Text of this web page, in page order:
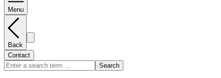
Menu
Back
Contact
Search